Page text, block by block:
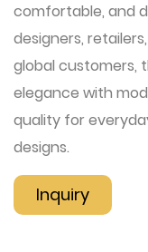
comfortable, and
designers,
global customers,
elegance with
quality for
designs.
Inquiry